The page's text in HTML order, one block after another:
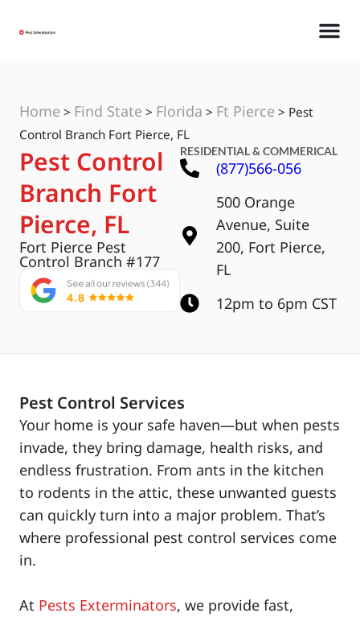
Home > Find State > Florida > Ft Pierce > Pest
Control Branch Fort Pierce, FL
Pest Control
Branch Fort
Pierce, FL
Fort Pierce Pest
Control Branch #177
RESIDENTIAL & COMMERICAL
(877)566-056
500 Orange
Avenue, Suite
200, Fort Pierce,
FL
12pm to 6pm CST
Pest Control Services
Your home is your safe haven—but when pests
invade, they bring damage, health risks, and
endless frustration. From ants in the kitchen
to rodents in the attic, these unwanted guests
can quickly turn into a major problem. That’s
where professional pest control services come
in.
At Pests Exterminators, we provide fast,